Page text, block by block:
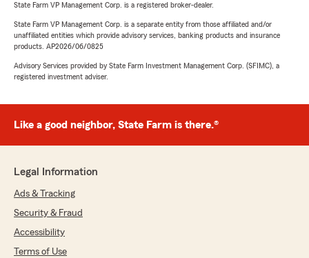
State Farm VP Management Corp. is a registered broker-dealer.
State Farm VP Management Corp. is a separate entity from those affiliated and/or
unaffiliated entities which provide advisory services, banking products and insurance
products. AP2026/06/0825
Advisory Services provided by State Farm Investment Management Corp. (SFIMC), a
registered investment adviser.
Like a good neighbor, State Farm is there.®
Legal Information
Ads & Tracking
Security & Fraud
Accessibility
Terms of Use